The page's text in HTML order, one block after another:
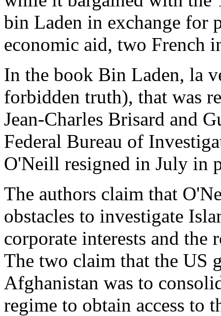
bin Laden in exchange for
economic aid, two French
In the book Bin Laden, la
forbidden truth), that was
Jean-Charles Brisard and
Federal Bureau of
O'Neill resigned in July in
The authors claim that
obstacles to investigate
corporate interests and
The two claim that the US
Afghanistan was to
regime to obtain access to